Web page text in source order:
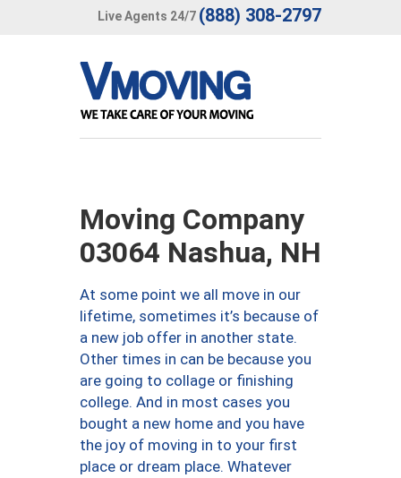
Live Agents 24/7 (888) 308-2797
Moving Company
03064 Nashua, NH
At some point we all move in our
lifetime, sometimes it’s because of
a new job offer in another state.
Other times in can be because you
are going to collage or finishing
college. And in most cases you
bought a new home and you have
the joy of moving in to your first
place or dream place. Whatever